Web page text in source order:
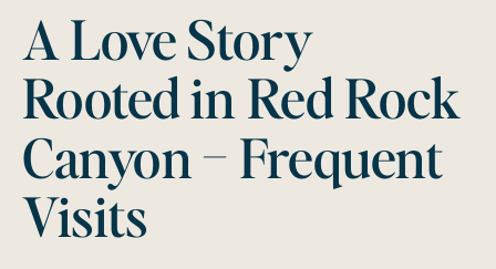
A Love Story
Rooted in Red Rock
Canyon – Frequent
Visits